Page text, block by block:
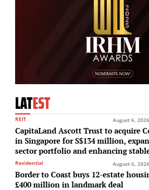
LATEST
REIT August 6, 2026
CapitaLand Ascott Trust to acquire
in Singapore for S$134 million,
sector portfolio and enhancing
Residential August 6, 2026
Border to Coast buys 12-estate
£400 million in landmark deal